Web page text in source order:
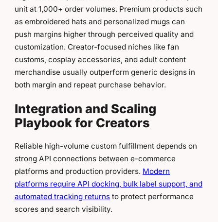
unit at 1,000+ order volumes. Premium products such
as embroidered hats and personalized mugs can
push margins higher through perceived quality and
customization. Creator-focused niches like fan
customs, cosplay accessories, and adult content
merchandise usually outperform generic designs in
both margin and repeat purchase behavior.
Integration and Scaling
Playbook for Creators
Reliable high-volume custom fulfillment depends on
strong API connections between e-commerce
platforms and production providers. Modern
platforms require API docking, bulk label support, and
automated tracking returns to protect performance
scores and search visibility.